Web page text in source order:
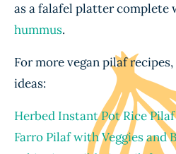
as a falafel platter complete
hummus.
For more vegan pilaf
ideas:
Herbed Instant Pot Rice Pilaf
Farro Pilaf with Veggies and